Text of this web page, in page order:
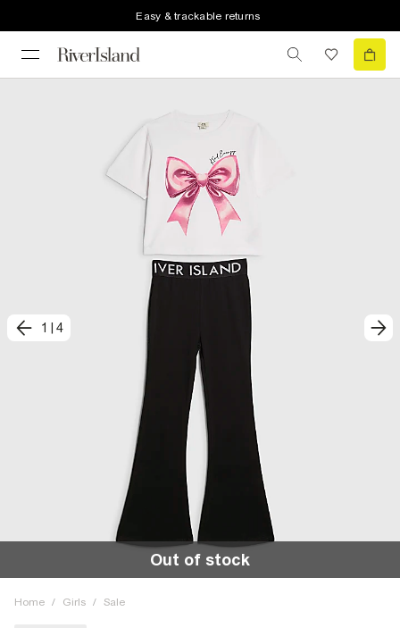
Easy & trackable returns
1 4
Out of stock
Home / Girls / Sale